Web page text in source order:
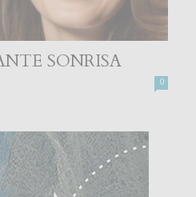
SONRISA
0